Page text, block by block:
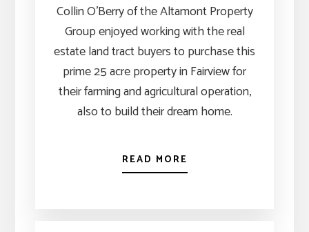
Collin O’Berry of the Altamont Property
Group enjoyed working with the real
estate land tract buyers to purchase this
prime 25 acre property in Fairview for
their farming and agricultural operation,
also to build their dream home.
READ MORE